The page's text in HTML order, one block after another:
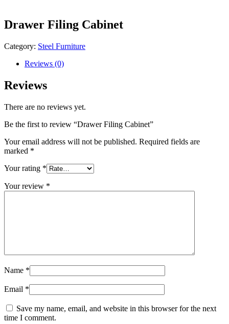
Drawer Filing Cabinet
Category: Steel Furniture
Reviews (0)
Reviews
There are no reviews yet.
Be the first to review “Drawer Filing Cabinet”
Your email address will not be published. Required fields are
marked *
Your rating *
Your review *
Name *
Email *
Save my name, email, and website in this browser for the next
time I comment.